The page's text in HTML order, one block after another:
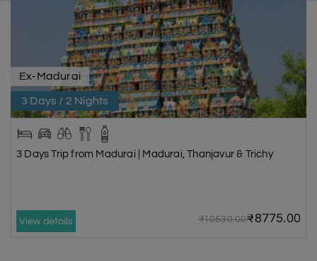
Ex-Madurai
3 Days / 2 Nights
3 Days Trip from Madurai | Madurai, Thanjavur & Trichy
View details ₹10530.00₹8775.00